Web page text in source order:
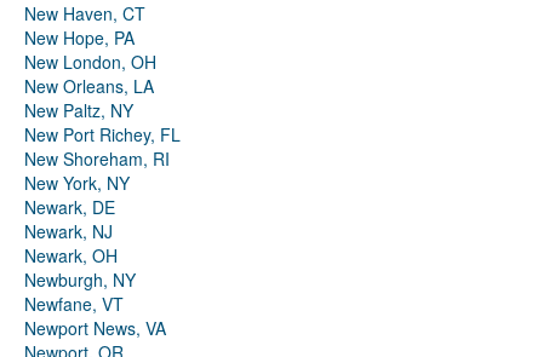
New Haven, CT
New Hope, PA
New London, OH
New Orleans, LA
New Paltz, NY
New Port Richey, FL
New Shoreham, RI
New York, NY
Newark, DE
Newark, NJ
Newark, OH
Newburgh, NY
Newfane, VT
Newport News, VA